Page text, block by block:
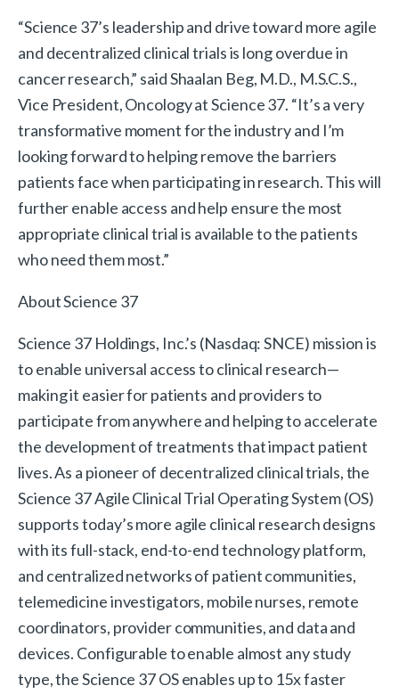
“Science 37’s leadership and drive toward more agile
and decentralized clinical trials is long overdue in
cancer research,” said Shaalan Beg, M.D., M.S.C.S.,
Vice President, Oncology at Science 37. “It’s a very
transformative moment for the industry and I’m
looking forward to helping remove the barriers
patients face when participating in research. This will
further enable access and help ensure the most
appropriate clinical trial is available to the patients
who need them most.”
About Science 37
Science 37 Holdings, Inc.’s (Nasdaq: SNCE) mission is
to enable universal access to clinical research—
making it easier for patients and providers to
participate from anywhere and helping to accelerate
the development of treatments that impact patient
lives. As a pioneer of decentralized clinical trials, the
Science 37 Agile Clinical Trial Operating System (OS)
supports today’s more agile clinical research designs
with its full-stack, end-to-end technology platform,
and centralized networks of patient communities,
telemedicine investigators, mobile nurses, remote
coordinators, provider communities, and data and
devices. Configurable to enable almost any study
type, the Science 37 OS enables up to 15x faster